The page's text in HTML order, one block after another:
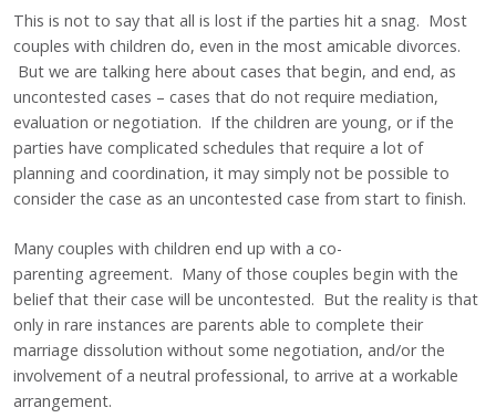
This is not to say that all is lost if the parties hit a snag. Most
couples with children do, even in the most amicable divorces.
But we are talking here about cases that begin, and end, as
uncontested cases – cases that do not require mediation,
evaluation or negotiation. If the children are young, or if the
parties have complicated schedules that require a lot of
planning and coordination, it may simply not be possible to
consider the case as an uncontested case from start to finish.
Many couples with children end up with a co-
parenting agreement. Many of those couples begin with the
belief that their case will be uncontested. But the reality is that
only in rare instances are parents able to complete their
marriage dissolution without some negotiation, and/or the
involvement of a neutral professional, to arrive at a workable
arrangement.